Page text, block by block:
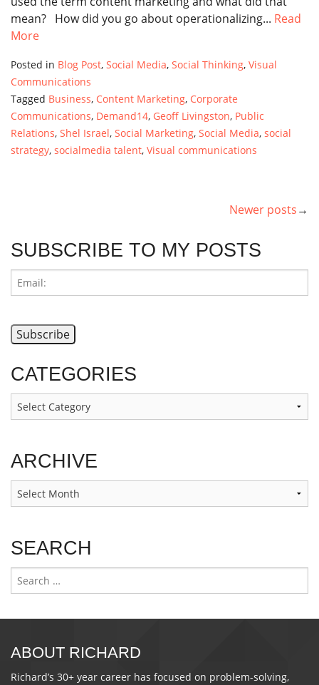
mean? How did you go about operationalizing... Read
More
Posted in Blog Post, Social Media, Social Thinking, Visual
Communications
Tagged Business, Content Marketing, Corporate
Communications, Demand14, Geoff Livingston, Public
Relations, Shel Israel, Social Marketing, Social Media, social
strategy, socialmedia talent, Visual communications
NAVIGATION
Newer posts
SUBSCRIBE TO MY POSTS
CATEGORIES
Categories
ARCHIVE
Archive
SEARCH
Search
ABOUT RICHARD
Richard’s 30+ year career has focused on problem-solving,